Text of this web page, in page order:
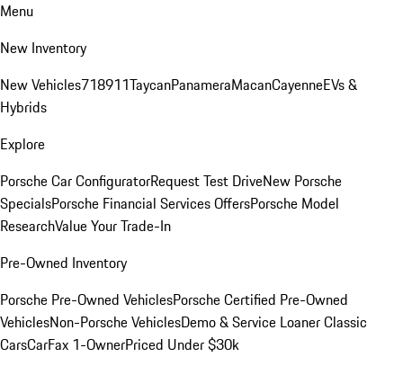
Menu
New Inventory
New Vehicles718911TaycanPanameraMacanCayenneEVs &
Hybrids
Explore
Porsche Car ConfiguratorRequest Test DriveNew Porsche
SpecialsPorsche Financial Services OffersPorsche Model
ResearchValue Your Trade-In
Pre-Owned Inventory
Porsche Pre-Owned VehiclesPorsche Certified Pre-Owned
VehiclesNon-Porsche VehiclesDemo & Service LoanerClassic
CarsCarFax 1-OwnerPriced Under $30k